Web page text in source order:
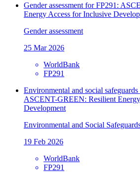
Gender assessment for FP291:
Energy Access for Inclusive
Gender assessment
25 Mar 2026
WorldBank
FP291
Environmental and social
ASCENT-GREEN: Resilient
Development
Environmental and Social
19 Feb 2026
WorldBank
FP291